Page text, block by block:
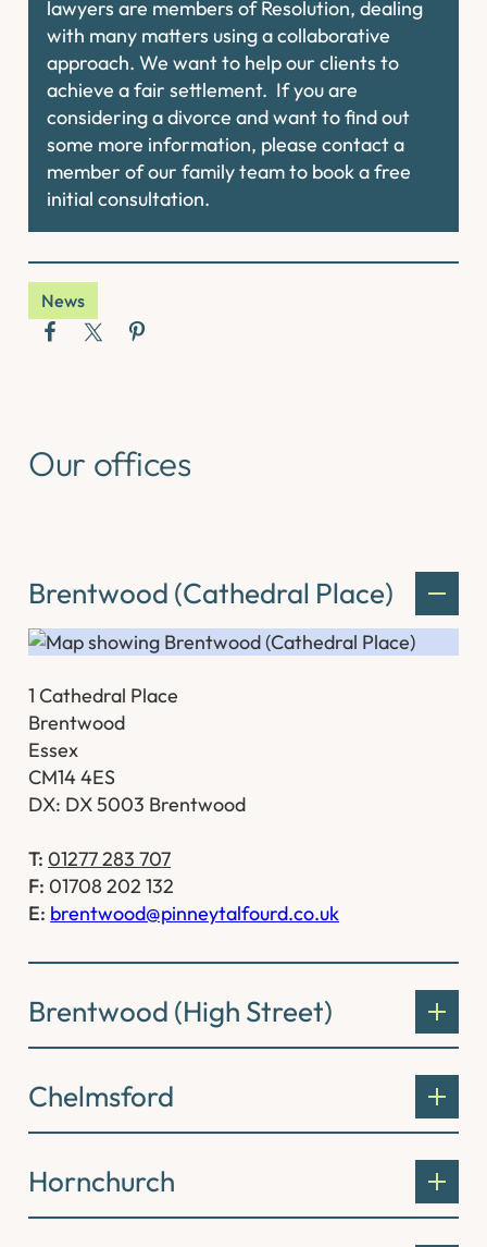
lawyers are members of Resolution, dealing
with many matters using a collaborative
approach. We want to help our clients to
achieve a fair settlement. If you are
considering a divorce and want to find out
some more information, please contact a
member of our family team to book a free
initial consultation.
News
Our offices
Brentwood (Cathedral Place)
1 Cathedral Place
Brentwood
Essex
CM14 4ES
DX: DX 5003 Brentwood
T: 01277 283 707
F: 01708 202 132
E: brentwood@pinneytalfourd.co.uk
Brentwood (High Street)
Chelmsford
Hornchurch